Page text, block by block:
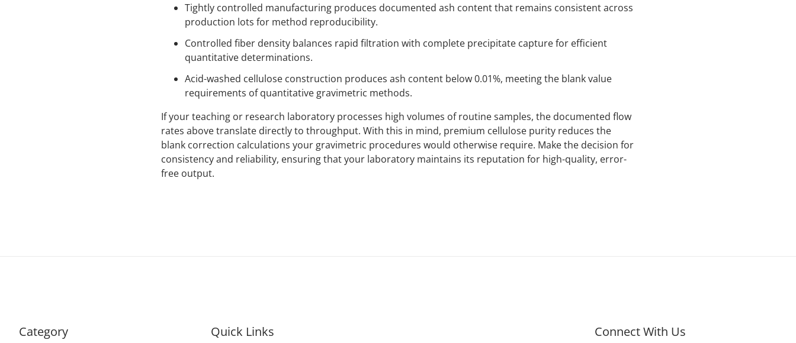
Tightly controlled manufacturing produces documented ash content that remains consistent across
production lots for method reproducibility.
Controlled fiber density balances rapid filtration with complete precipitate capture for efficient
quantitative determinations.
Acid-washed cellulose construction produces ash content below 0.01%, meeting the blank value
requirements of quantitative gravimetric methods.
If your teaching or research laboratory processes high volumes of routine samples, the documented flow
rates above translate directly to throughput. With this in mind, premium cellulose purity reduces the
blank correction calculations your gravimetric procedures would otherwise require. Make the decision for
consistency and reliability, ensuring that your laboratory maintains its reputation for high-quality, error-
free output.
Category Quick Links Connect With Us